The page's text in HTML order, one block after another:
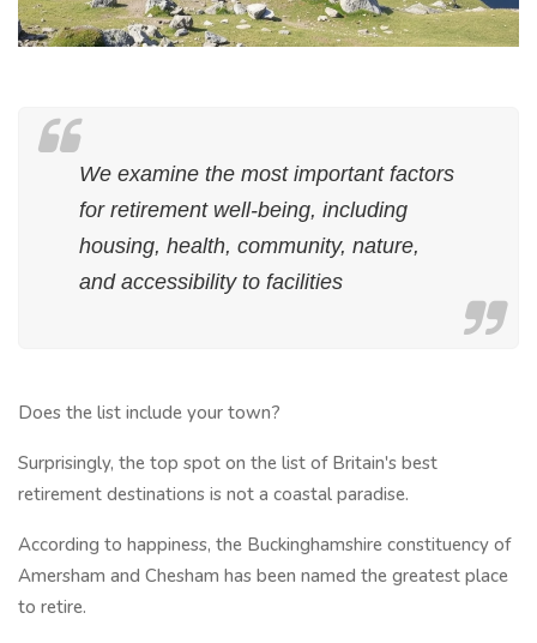
We examine the most important factors
for retirement well-being, including
housing, health, community, nature,
and accessibility to facilities
Does the list include your town?
Surprisingly, the top spot on the list of Britain's best
retirement destinations is not a coastal paradise.
According to happiness, the Buckinghamshire constituency of
Amersham and Chesham has been named the greatest place
to retire.